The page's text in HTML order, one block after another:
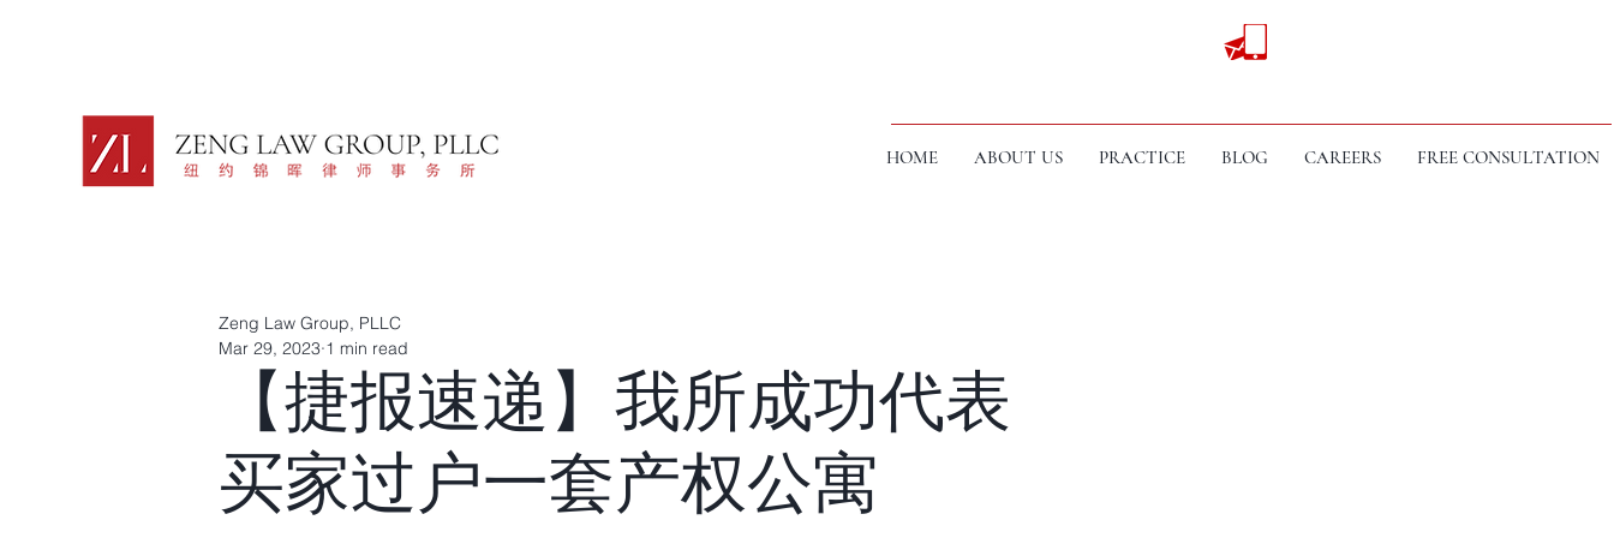
HOME ABOUT US PRACTICE BLOG CAREERS FREE CONSULTATION
【捷报速递】我所成功代表
买家过户一套产权公寓
Zeng Law Group, PLLC
Mar 29, 2023 1 min read